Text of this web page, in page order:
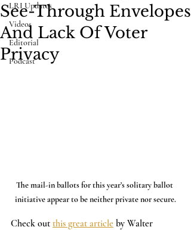
LRI Updates
Videos
Editorial
Podcast
See-Through Envelopes
And Lack Of Voter
Privacy
The mail-in ballots for this year’s solitary ballot
initiative appear to be neither private nor secure.
Check out this great article by Walter